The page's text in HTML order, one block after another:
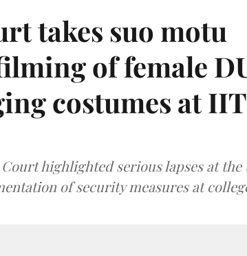
takes suo motu
of female
costumes at
highlighted serious lapses at
of security measures at